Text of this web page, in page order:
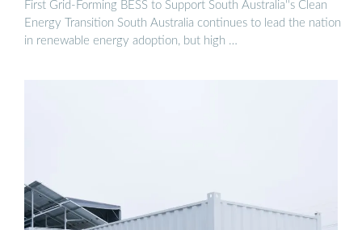
First Grid-Forming BESS to Support South Australia''s Clean
Energy Transition South Australia continues to lead the nation
in renewable energy adoption, but high …